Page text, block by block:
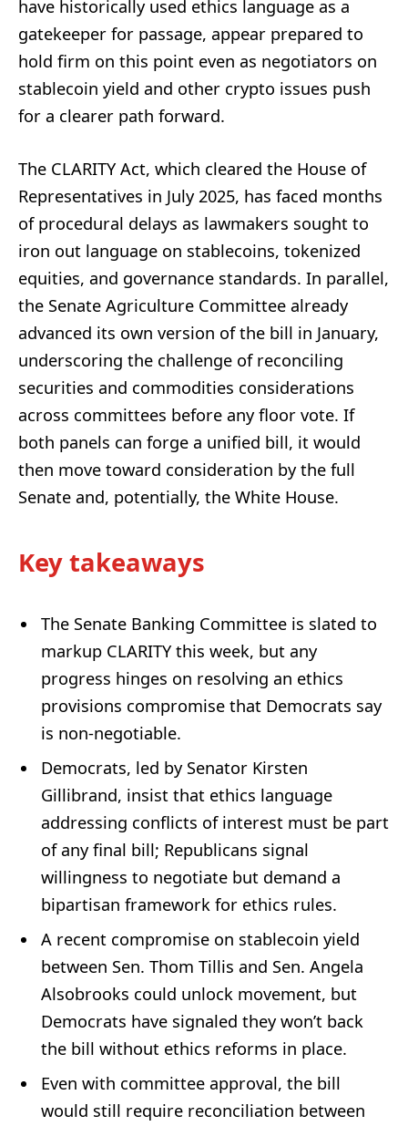
have historically used ethics language as a
gatekeeper for passage, appear prepared to
hold firm on this point even as negotiators on
stablecoin yield and other crypto issues push
for a clearer path forward.
The CLARITY Act, which cleared the House of
Representatives in July 2025, has faced months
of procedural delays as lawmakers sought to
iron out language on stablecoins, tokenized
equities, and governance standards. In parallel,
the Senate Agriculture Committee already
advanced its own version of the bill in January,
underscoring the challenge of reconciling
securities and commodities considerations
across committees before any floor vote. If
both panels can forge a unified bill, it would
then move toward consideration by the full
Senate and, potentially, the White House.
Key takeaways
The Senate Banking Committee is slated to
markup CLARITY this week, but any
progress hinges on resolving an ethics
provisions compromise that Democrats say
is non-negotiable.
Democrats, led by Senator Kirsten
Gillibrand, insist that ethics language
addressing conflicts of interest must be part
of any final bill; Republicans signal
willingness to negotiate but demand a
bipartisan framework for ethics rules.
A recent compromise on stablecoin yield
between Sen. Thom Tillis and Sen. Angela
Alsobrooks could unlock movement, but
Democrats have signaled they won’t back
the bill without ethics reforms in place.
Even with committee approval, the bill
would still require reconciliation between